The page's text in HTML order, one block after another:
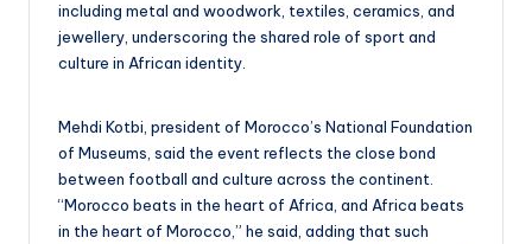
including metal and woodwork, textiles, ceramics, and
jewellery, underscoring the shared role of sport and
culture in African identity.
Mehdi Kotbi, president of Morocco’s National Foundation
of Museums, said the event reflects the close bond
between football and culture across the continent.
“Morocco beats in the heart of Africa, and Africa beats
in the heart of Morocco,” he said, adding that such